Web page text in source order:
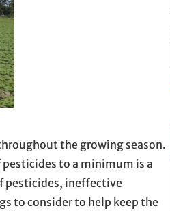
the growing season.
to a minimum is a
pesticides, ineffective
to consider to help keep the